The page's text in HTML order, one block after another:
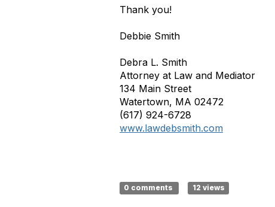
Thank you!
Debbie Smith
Debra L. Smith
Attorney at Law and Mediator
134 Main Street
Watertown, MA 02472
(617) 924-6728
www.lawdebsmith.com
0 comments 12 views